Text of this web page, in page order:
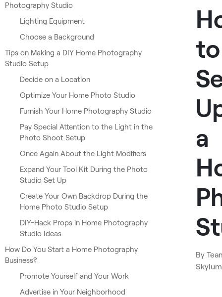
Photography Studio
Lighting Equipment
Choose a Background
Tips on Making a DIY Home Photography
Studio Setup
Decide on a Location
Optimize Your Home Photo Studio
Furnish Your Home Photography Studio
Pay Special Attention to the Light in the
Photo Shoot Setup
Once Again About the Light Modifiers
Expand Your Tool Kit During the Photo
Studio Set Up
Create Your Own Backdrop During the
Home Photo Studio Setup
DIY-Hack Props in Home Photography
Studio Ideas
How Do You Start a Home Photography
Business?
Promote Yourself and Your Work
Advertise in Your Neighborhood
to
a
By
Skylum